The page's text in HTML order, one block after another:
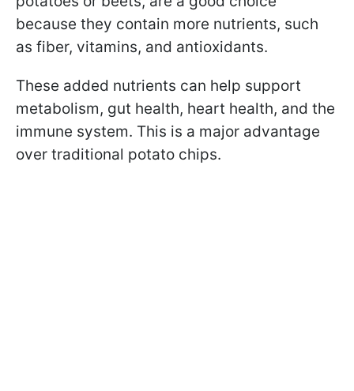
because they contain more nutrients, such
as fiber, vitamins, and antioxidants.
These added nutrients can help support
metabolism, gut health, heart health, and the
immune system. This is a major advantage
over traditional potato chips.